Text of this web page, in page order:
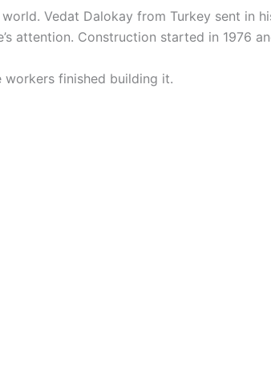
Vedat Dalokay from Turkey sent in
attention. Construction started in 1976
workers finished building it.